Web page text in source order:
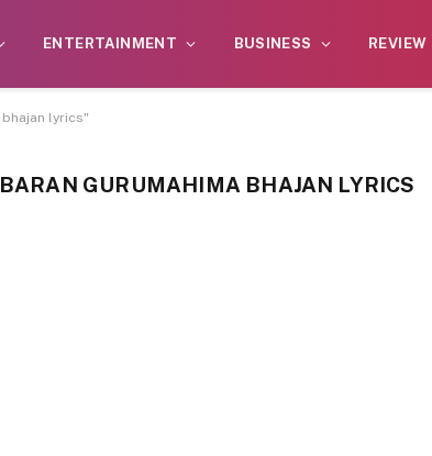
ENTERTAINMENT BUSINESS REVIEW
bhajan lyrics"
GURUMAHIMA BHAJAN LYRICS